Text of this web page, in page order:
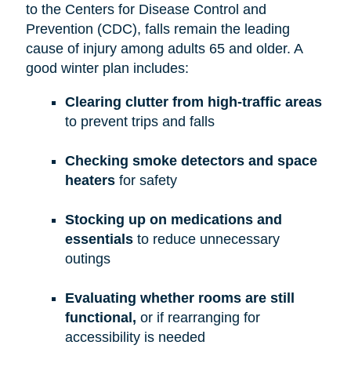
to the Centers for Disease Control and
Prevention (CDC), falls remain the leading
cause of injury among adults 65 and older. A
good winter plan includes:
Clearing clutter from high-traffic areas
to prevent trips and falls
Checking smoke detectors and space
heatersfor safety
Stocking up on medications and
essentials to reduce unnecessary
outings
Evaluating whether rooms are still
functional, or if rearranging for
accessibility is needed